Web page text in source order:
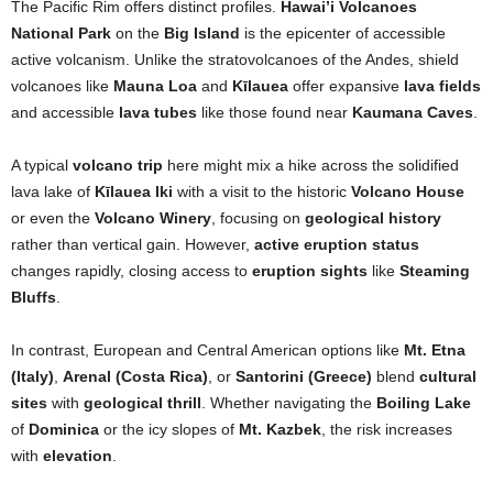
The Pacific Rim offers distinct profiles. Hawai’i Volcanoes
National Park on the Big Island is the epicenter of accessible
active volcanism. Unlike the stratovolcanoes of the Andes, shield
volcanoes like Mauna Loa and Kīlauea offer expansive lava fields
and accessible lava tubes like those found near Kaumana Caves
A typical volcano trip here might mix a hike across the solidified
lava lake of Kīlauea Iki with a visit to the historic Volcano House
or even the Volcano Winery , focusing on geological history
rather than vertical gain. However, active eruption status
changes rapidly, closing access to eruption sights like Steaming
Bluffs
In contrast, European and Central American options like Mt. Etna
(Italy) Arenal (Costa Rica) , or Santorini (Greece) blend cultural
sites with geological thrill . Whether navigating the Boiling Lake
of Dominica or the icy slopes of Mt. Kazbek , the risk increases
with elevation